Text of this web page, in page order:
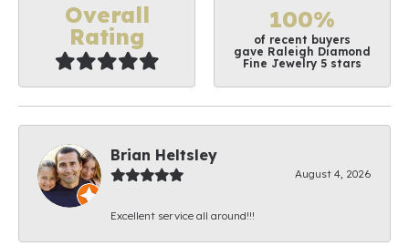
Overall
Rating
100%
of recent buyers
gave Raleigh Diamond
Fine Jewelry 5 stars
Brian Heltsley
August 4, 2026
Excellent service all around!!!